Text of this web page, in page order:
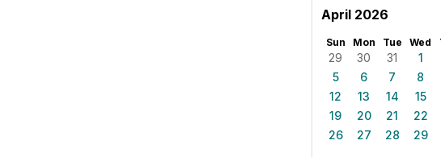
April 2026
Sun Mon Tue Wed
29 30 31 1
5
6 7 8
12
13 14 15
19
20 21 22
26
27 28 29